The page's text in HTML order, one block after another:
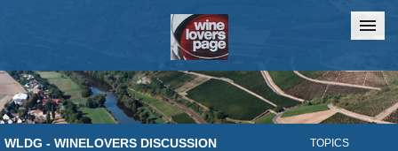
Home Chat
WLDG - WINELOVERS DISCUSSION TOPICS